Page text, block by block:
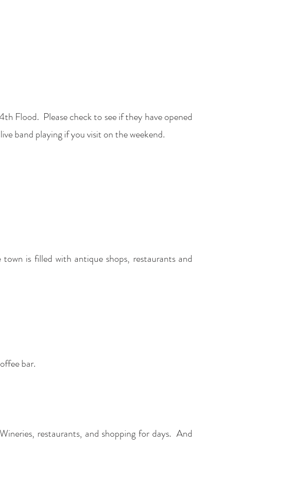
Flood. Please check to see if they have opened
band playing if you visit on the weekend.
is filled with antique shops, restaurants and
bar.
restaurants, and shopping for days. And